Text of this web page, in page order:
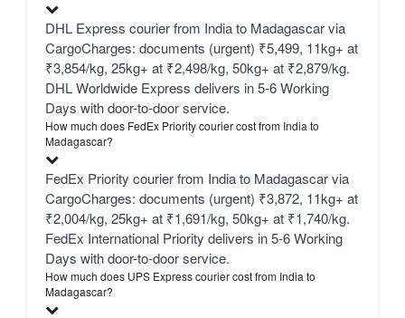
DHL Express courier from India to Madagascar via
CargoCharges: documents (urgent) ₹5,499, 11kg+ at
₹3,854/kg, 25kg+ at ₹2,498/kg, 50kg+ at ₹2,879/kg.
DHL Worldwide Express delivers in 5-6 Working
Days with door-to-door service.
How much does FedEx Priority courier cost from India to
Madagascar?
FedEx Priority courier from India to Madagascar via
CargoCharges: documents (urgent) ₹3,872, 11kg+ at
₹2,004/kg, 25kg+ at ₹1,691/kg, 50kg+ at ₹1,740/kg.
FedEx International Priority delivers in 5-6 Working
Days with door-to-door service.
How much does UPS Express courier cost from India to
Madagascar?